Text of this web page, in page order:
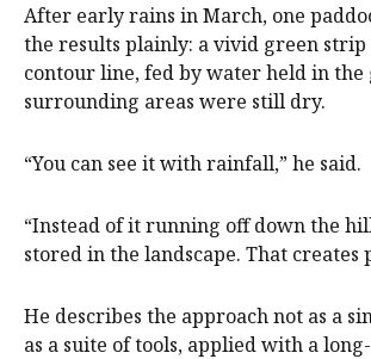
After early rains in March, one
the results plainly: a vivid green strip
contour line, fed by water held in
surrounding areas were still dry.
“You can see it with rainfall,” he said.
“Instead of it running off down the
stored in the landscape. That creates
He describes the approach not as a
as a suite of tools, applied with a